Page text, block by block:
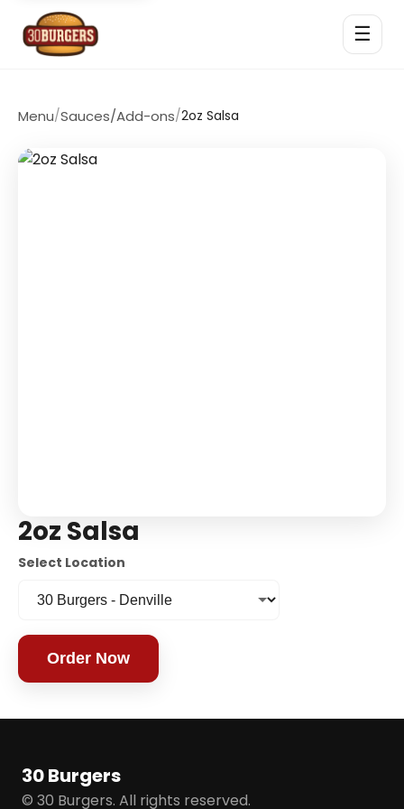
☰
Menu/Sauces/Add-ons/2oz Salsa
2oz Salsa
Select Location
Order Now
30 Burgers
© 30 Burgers. All rights reserved.